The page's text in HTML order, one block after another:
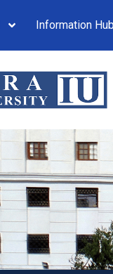
Information Hub